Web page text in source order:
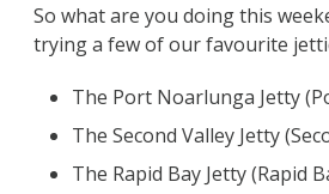
So what are you doing this
trying a few of our favourite
The Port Noarlunga Jetty
The Second Valley Jetty
The Rapid Bay Jetty (Rapid